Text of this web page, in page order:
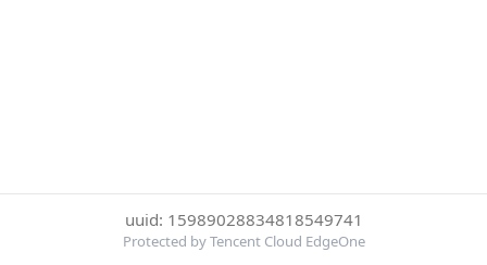
uuid: 15989028834818549741
Protected by Tencent Cloud EdgeOne